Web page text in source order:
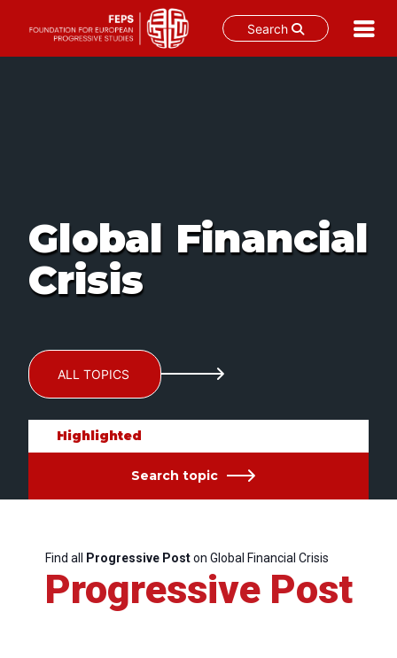
Search
Global Financial
Crisis
ALL TOPICS
Highlighted
Search topic
Find all Progressive Poston Global Financial Crisis
Progressive Post